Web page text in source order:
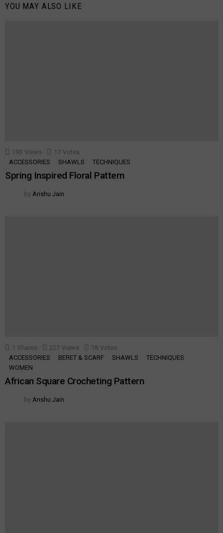
YOU MAY ALSO LIKE
193 Views 17 Votes
ACCESSORIES
SHAWLS TECHNIQUES
Spring Inspired Floral Pattern
by Anshu Jain
1 Shares 227 Views 18 Votes
ACCESSORIES
BERET & SCARF SHAWLS
TECHNIQUES
WOMEN
African Square Crocheting Pattern
by Anshu Jain